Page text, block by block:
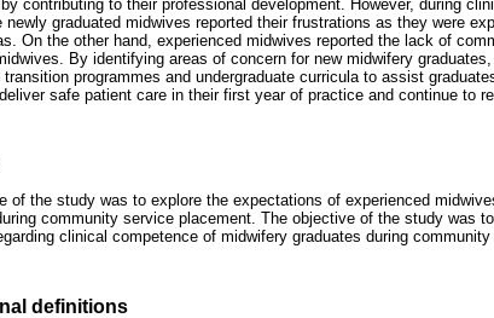
contributing to their professional development. However, during
newly graduated midwives reported their frustrations as they were
On the other hand, experienced midwives reported the lack of
By identifying areas of concern for new midwifery
transition programmes and undergraduate curricula to assist
safe patient care in their first year of practice and continue to
of the study was to explore the expectations of experienced
community service placement. The objective of the study was
clinical competence of midwifery graduates during
definitions